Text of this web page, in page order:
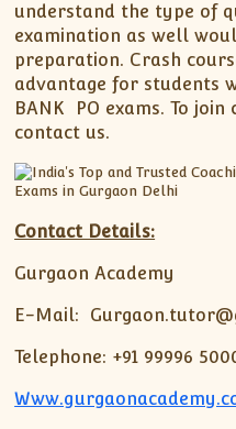
understand the type of
examination as well
preparation. Crash
advantage for students
BANK PO exams. To
contact us.
Contact Details:
Gurgaon Academy
E-Mail:
Telephone: +91 99996